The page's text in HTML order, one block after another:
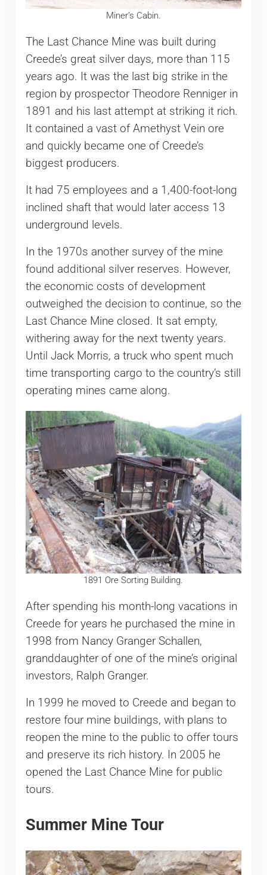
Miner’s Cabin.
The Last Chance Mine was built during
Creede’s great silver days, more than 115
years ago. It was the last big strike in the
region by prospector Theodore Renniger in
1891 and his last attempt at striking it rich.
It contained a vast of Amethyst Vein ore
and quickly became one of Creede’s
biggest producers.
It had 75 employees and a 1,400-foot-long
inclined shaft that would later access 13
underground levels.
In the 1970s another survey of the mine
found additional silver reserves. However,
the economic costs of development
outweighed the decision to continue, so the
Last Chance Mine closed. It sat empty,
withering away for the next twenty years.
Until Jack Morris, a truck who spent much
time transporting cargo to the country’s still
operating mines came along.
1891 Ore Sorting Building.
After spending his month-long vacations in
Creede for years he purchased the mine in
1998 from Nancy Granger Schallen,
granddaughter of one of the mine’s original
investors, Ralph Granger.
In 1999 he moved to Creede and began to
restore four mine buildings, with plans to
reopen the mine to the public to offer tours
and preserve its rich history. In 2005 he
opened the Last Chance Mine for public
tours.
Summer Mine Tour